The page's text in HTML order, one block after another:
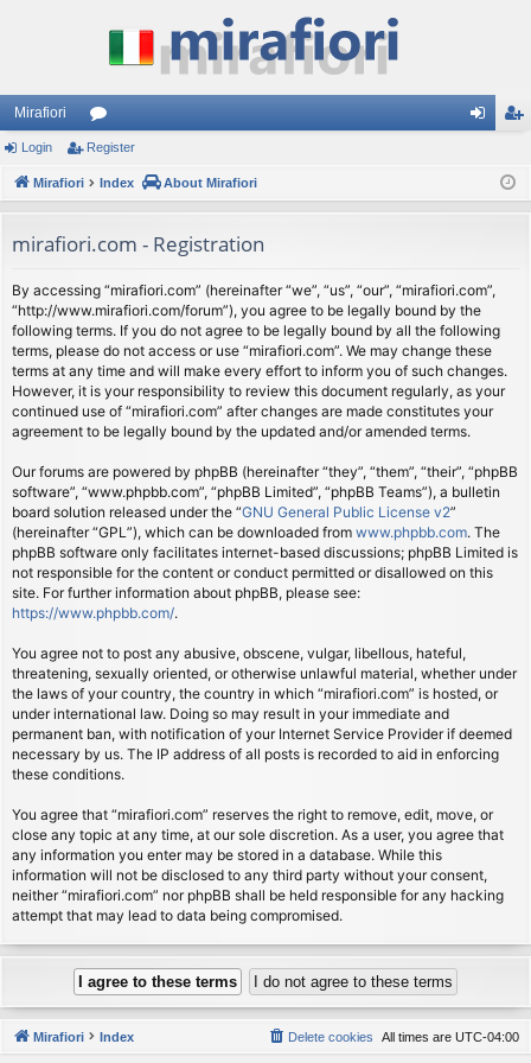
Mirafiori
or
u
s
ist
Login Register
Mirafiori Index About Mirafiori
mirafiori.com - Registration
By accessing “mirafiori.com” (hereinafter “we”, “us”, “our”, “mirafiori.com”,
“http://www.mirafiori.com/forum”), you agree to be legally bound by the
following terms. If you do not agree to be legally bound by all the following
terms, please do not access or use “mirafiori.com”. We may change these
terms at any time and will make every effort to inform you of such changes.
However, it is your responsibility to review this document regularly, as your
continued use of “mirafiori.com” after changes are made constitutes your
agreement to be legally bound by the updated and/or amended terms.
Our forums are powered by phpBB (hereinafter “they”, “them”, “their”, “phpBB
software”, “www.phpbb.com”, “phpBB Limited”, “phpBB Teams”), a bulletin
board solution released under the “GNU General Public License v2”
(hereinafter “GPL”), which can be downloaded from www.phpbb.com. The
phpBB software only facilitates internet-based discussions; phpBB Limited is
not responsible for the content or conduct permitted or disallowed on this
site. For further information about phpBB, please see:
https://www.phpbb.com/.
You agree not to post any abusive, obscene, vulgar, libellous, hateful,
threatening, sexually oriented, or otherwise unlawful material, whether under
the laws of your country, the country in which “mirafiori.com” is hosted, or
under international law. Doing so may result in your immediate and
permanent ban, with notification of your Internet Service Provider if deemed
necessary by us. The IP address of all posts is recorded to aid in enforcing
these conditions.
You agree that “mirafiori.com” reserves the right to remove, edit, move, or
close any topic at any time, at our sole discretion. As a user, you agree that
any information you enter may be stored in a database. While this
information will not be disclosed to any third party without your consent,
neither “mirafiori.com” nor phpBB shall be held responsible for any hacking
attempt that may lead to data being compromised.
Mirafiori Index All times are UTC-04:00
Delete cookies